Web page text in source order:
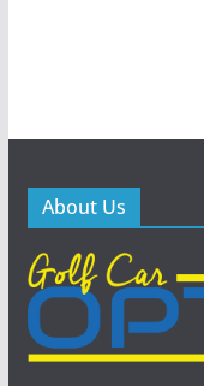
About Us